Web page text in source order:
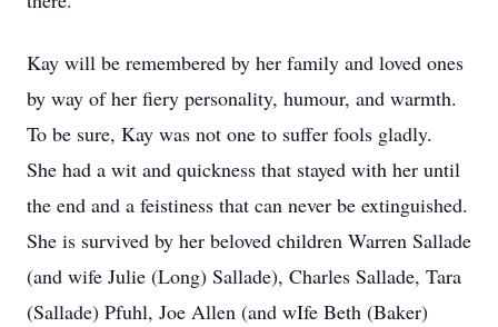
Kay will be remembered by her family and loved ones
by way of her fiery personality, humour, and warmth.
To be sure, Kay was not one to suffer fools gladly.
She had a wit and quickness that stayed with her until
the end and a feistiness that can never be extinguished.
She is survived by her beloved children Warren Sallade
(and wife Julie (Long) Sallade), Charles Sallade, Tara
(Sallade) Pfuhl, Joe Allen (and wIfe Beth (Baker)